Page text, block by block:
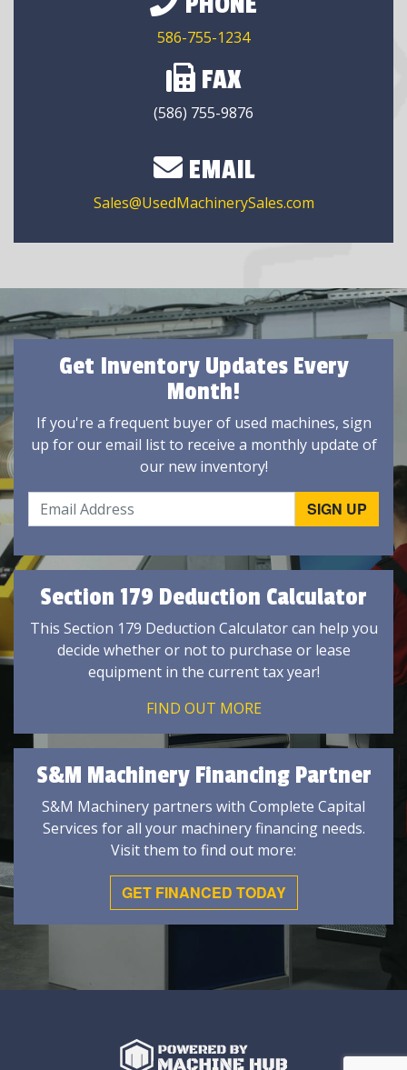
586-755-1234
FAX
(586) 755-9876
EMAIL
Sales@UsedMachinerySales.com
Get Inventory Updates Every
Month!
If you're a frequent buyer of used machines, sign
up for our email list to receive a monthly update of
our new inventory!
Section 179 Deduction Calculator
This Section 179 Deduction Calculator can help you
decide whether or not to purchase or lease
equipment in the current tax year!
FIND OUT MORE
S&M Machinery Financing Partner
S&M Machinery partners with Complete Capital
Services for all your machinery financing needs.
Visit them to find out more:
GET FINANCED TODAY